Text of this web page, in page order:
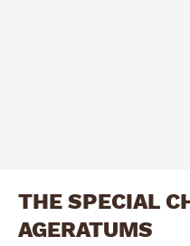
THE SPECIAL
AGERATUMS